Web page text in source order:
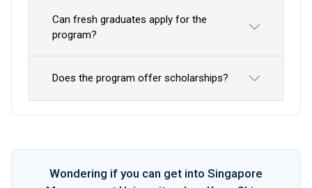
Can fresh graduates apply for the
program?
Does the program offer scholarships?
Wondering if you can get into Singapore